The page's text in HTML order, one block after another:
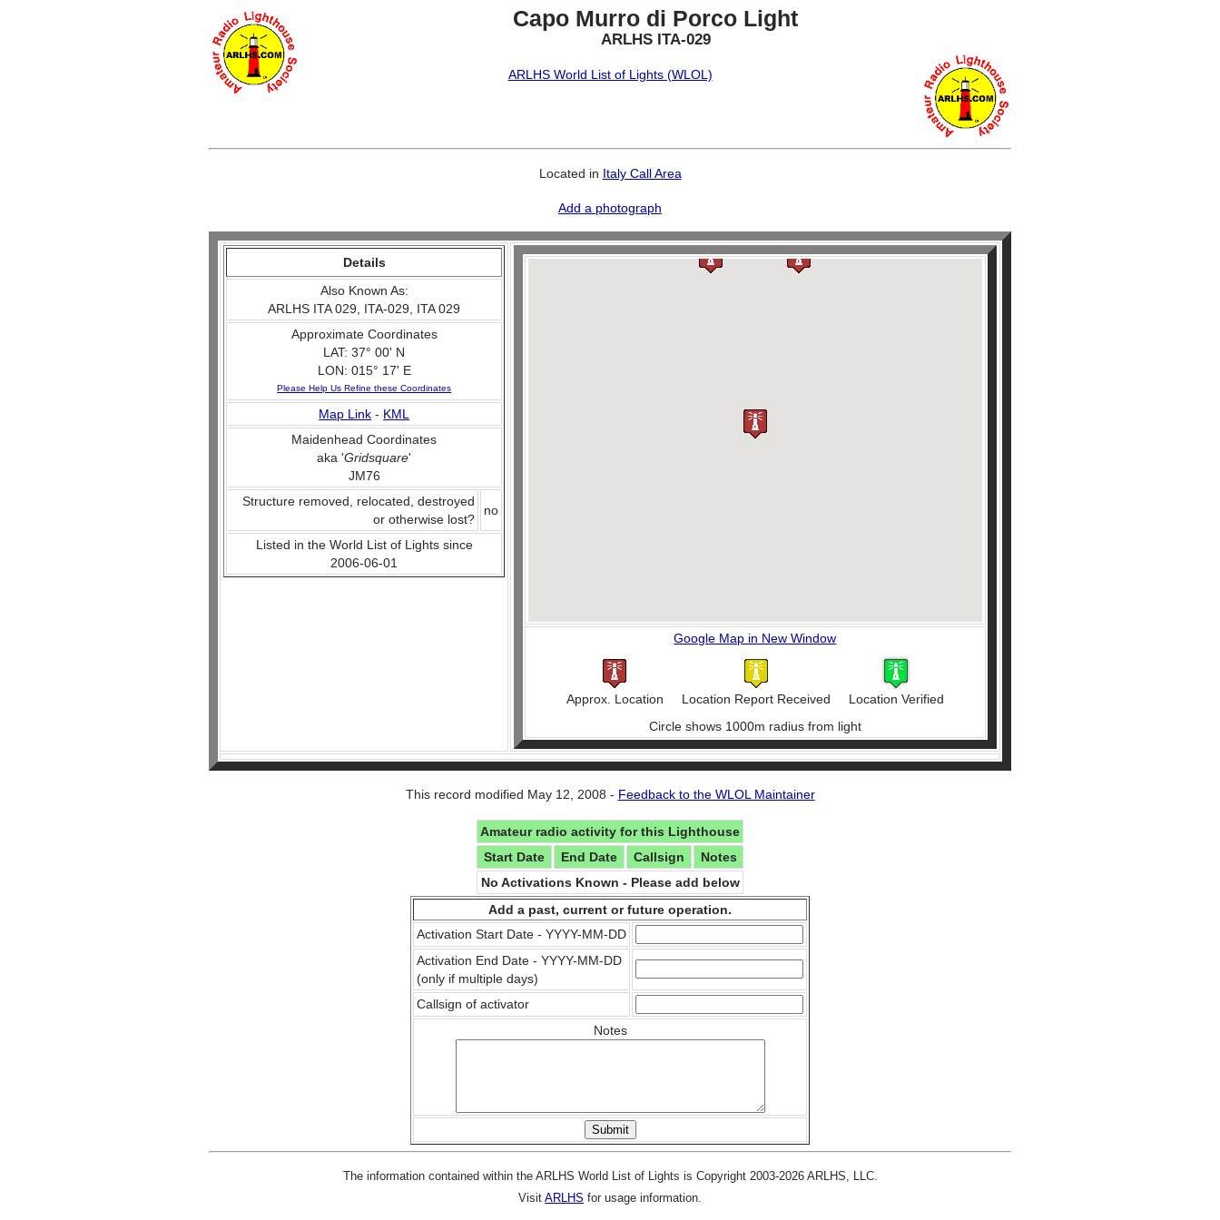
Capo Murro di Porco Light
ARLHS ITA-029
ARLHS World List of Lights (WLOL)
Located in Italy Call Area
Add a photograph
Details
Also Known As:
ARLHS ITA 029, ITA-029, ITA 029
Approximate Coordinates
LAT: 37° 00' N
LON: 015° 17' E
Please Help Us Refine these Coordinates
Map Link - KML
Maidenhead Coordinates
aka 'Gridsquare'
JM76
Structure removed, relocated, destroyed
or otherwise lost?
no
Listed in the World List of Lights since
2006-06-01
Google Map in New Window
Approx. Location Location Report Received
Location Verified
Circle shows 1000m radius from light
This record modified May 12, 2008 - Feedback to the WLOL Maintainer
Amateur radio activity for this Lighthouse
Start Date
End Date Callsign
Notes
No Activations Known - Please add below
Add a past, current or future operation.
Activation Start Date - YYYY-MM-DD
Activation End Date - YYYY-MM-DD
(only if multiple days)
Callsign of activator
Notes
The information contained within the ARLHS World List of Lights is Copyright 2003-2026 ARLHS, LLC.
Visit ARLHS for usage information.